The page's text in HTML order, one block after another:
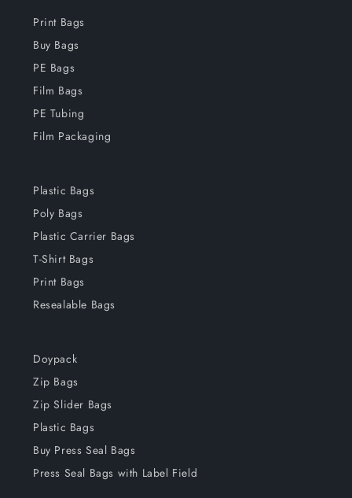
Print Bags
Buy Bags
PE Bags
Film Bags
PE Tubing
Film Packaging
Plastic Bags
Poly Bags
Plastic Carrier Bags
T-Shirt Bags
Print Bags
Resealable Bags
Doypack
Zip Bags
Zip Slider Bags
Plastic Bags
Buy Press Seal Bags
Press Seal Bags with Label Field